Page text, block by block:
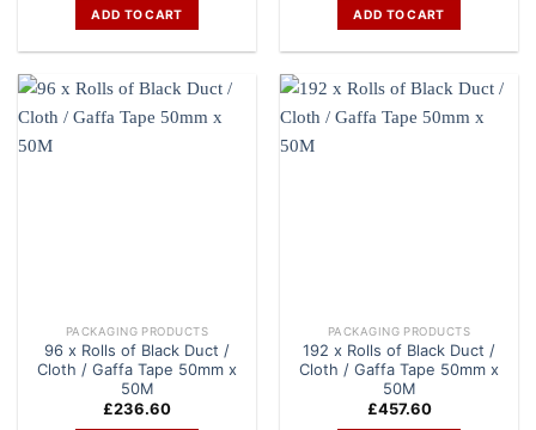
ADD TO CART ADD TO CART
PACKAGING PRODUCTS
96 x Rolls of Black Duct /
Cloth / Gaffa Tape 50mm x
50M
£236.60
PACKAGING PRODUCTS
192 x Rolls of Black Duct /
Cloth / Gaffa Tape 50mm x
50M
£457.60